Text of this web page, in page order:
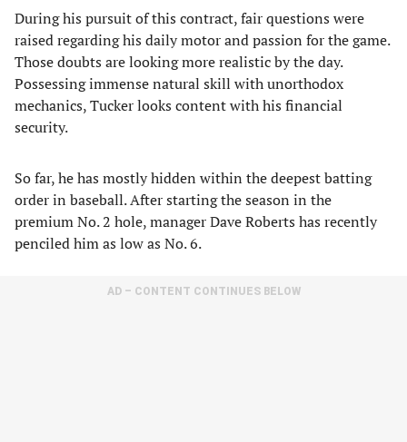
During his pursuit of this contract, fair questions were
raised regarding his daily motor and passion for the game.
Those doubts are looking more realistic by the day.
Possessing immense natural skill with unorthodox
mechanics, Tucker looks content with his financial
security.
So far, he has mostly hidden within the deepest batting
order in baseball. After starting the season in the
premium No. 2 hole, manager Dave Roberts has recently
penciled him as low as No. 6.
AD – CONTENT CONTINUES BELOW